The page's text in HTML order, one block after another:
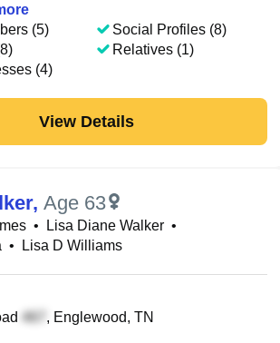
(5)
(4)
Social Profiles (8)
Relatives (1)
View Details
, Age 63
• Lisa Diane Walker •
• Lisa D Williams
, Englewood, TN